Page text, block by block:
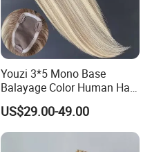
Youzi 3*5 Mono Base
Balayage Color Human Hair
Topper 100% European
Virgin Clip in Hair Pieces
Jewish Kosher Mono
Toppers for Woman
US$29.00-49.00